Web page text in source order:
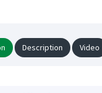
Description Video